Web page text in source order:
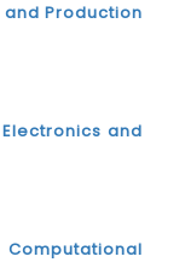
Production
and